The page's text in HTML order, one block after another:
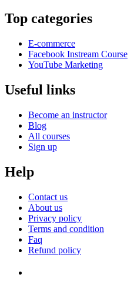
Top categories
E-commerce
Facebook Instream Course
YouTube Marketing
Useful links
Become an instructor
Blog
All courses
Sign up
Help
Contact us
About us
Privacy policy
Terms and condition
Faq
Refund policy